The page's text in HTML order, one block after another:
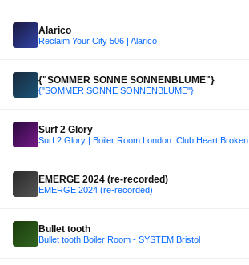
Alarico
Reclaim Your City 506 | Alarico
{"SOMMER SONNE SONNENBLUME"}
{"SOMMER SONNE SONNENBLUME"}
Surf 2 Glory
Surf 2 Glory | Boiler Room London: Club Heart Broken
EMERGE 2024 (re-recorded)
EMERGE 2024 (re-recorded)
Bullet tooth
Bullet tooth Boiler Room - SYSTEM Bristol